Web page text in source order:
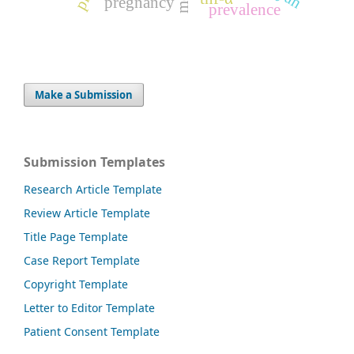
prevalence
Make a Submission
Submission Templates
Research Article Template
Review Article Template
Title Page Template
Case Report Template
Copyright Template
Letter to Editor Template
Patient Consent Template